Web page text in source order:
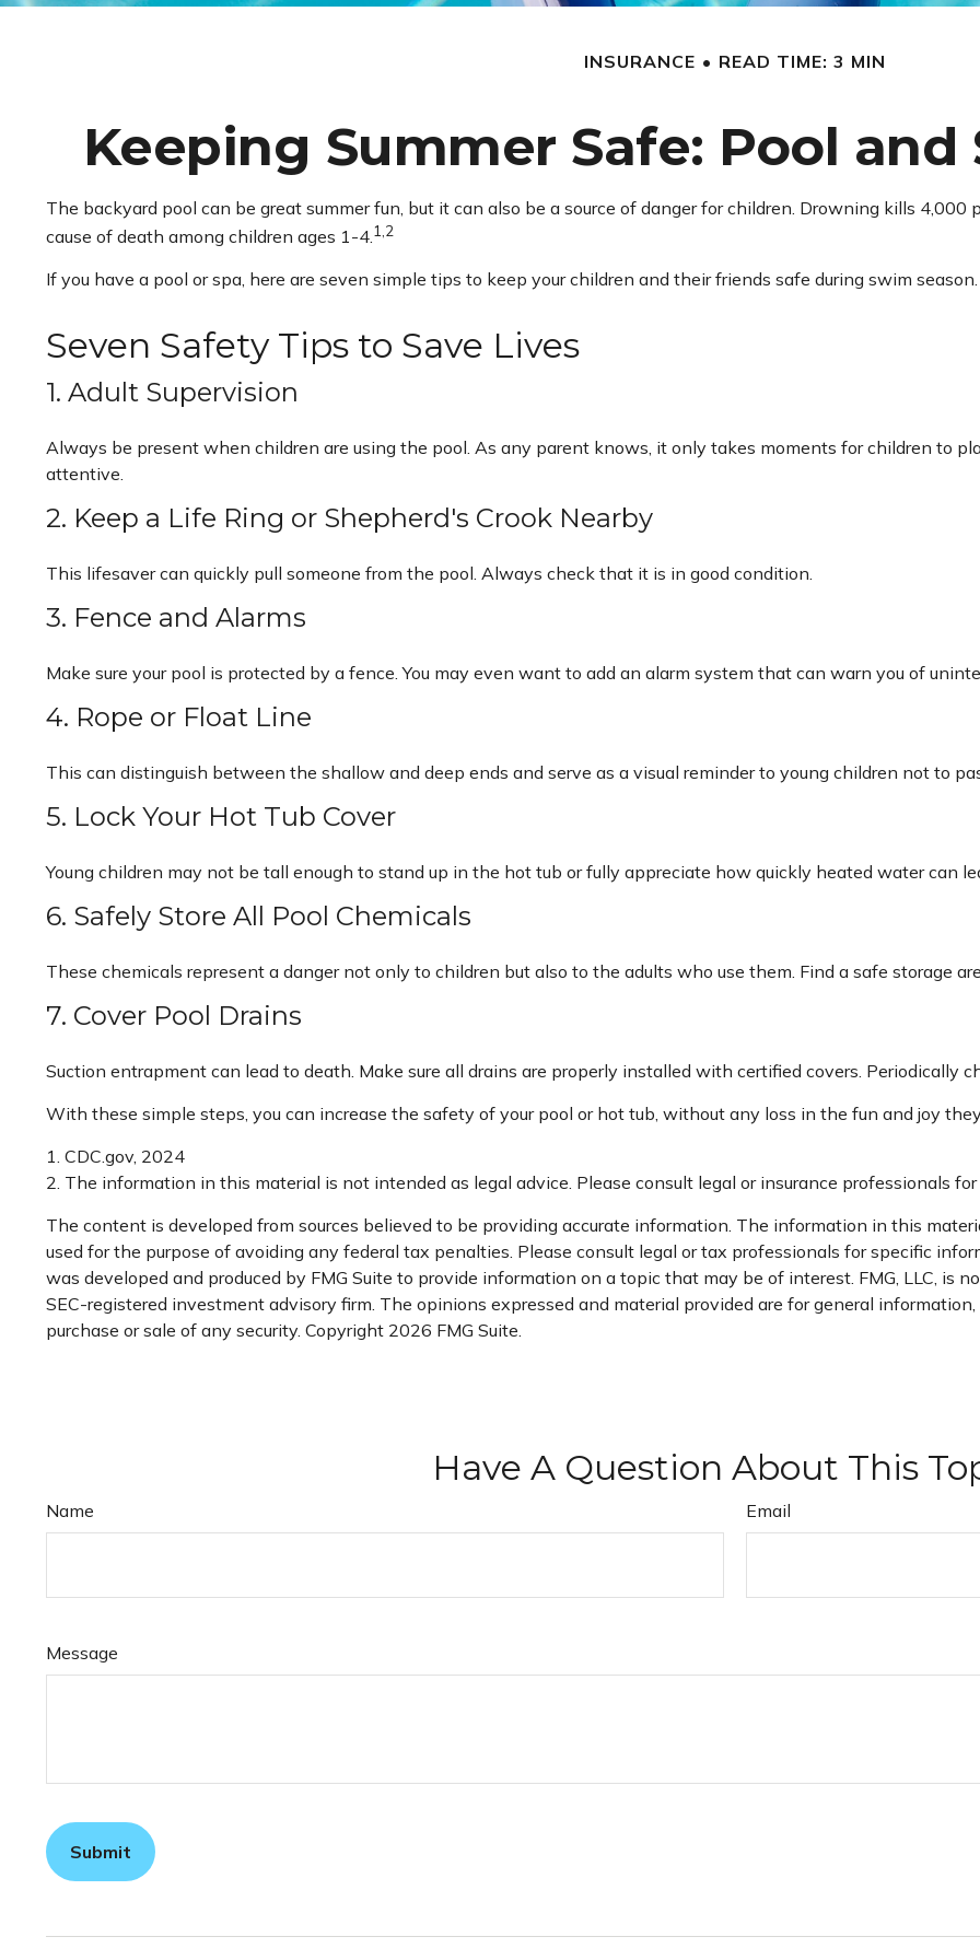
INSURANCE READ TIME: 3 MIN
Keeping Summer Safe: Pool and
The backyard pool can be great summer fun, but it can also be a source of danger for children. Drowning kills
cause of death among children ages 1-4.1,2
If you have a pool or spa, here are seven simple tips to keep your children and their friends safe during swim season.
Seven Safety Tips to Save Lives
1. Adult Supervision
Always be present when children are using the pool. As any parent knows, it only takes moments for children to
attentive.
2. Keep a Life Ring or Shepherd's Crook Nearby
This lifesaver can quickly pull someone from the pool. Always check that it is in good condition.
3. Fence and Alarms
Make sure your pool is protected by a fence. You may even want to add an alarm system that can warn you of
4. Rope or Float Line
This can distinguish between the shallow and deep ends and serve as a visual reminder to young children not to
5. Lock Your Hot Tub Cover
Young children may not be tall enough to stand up in the hot tub or fully appreciate how quickly heated water can
6. Safely Store All Pool Chemicals
These chemicals represent a danger not only to children but also to the adults who use them. Find a safe storage
7. Cover Pool Drains
Suction entrapment can lead to death. Make sure all drains are properly installed with certified covers. Periodically
With these simple steps, you can increase the safety of your pool or hot tub, without any loss in the fun and joy
1. CDC.gov, 2024
2. The information in this material is not intended as legal advice. Please consult legal or insurance professionals
The content is developed from sources believed to be providing accurate information. The information in this
used for the purpose of avoiding any federal tax penalties. Please consult legal or tax professionals for specific
was developed and produced by FMG Suite to provide information on a topic that may be of interest. FMG, LLC, is
SEC-registered investment advisory firm. The opinions expressed and material provided are for general
purchase or sale of any security. Copyright 2026 FMG Suite.
Have A Question About This
Name Email
Message